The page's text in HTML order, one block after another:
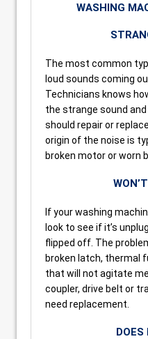
WASHING
The most common
loud sounds coming
Technicians knows
the strange sound
should repair or
origin of the noise is
broken motor or worn
If your washing
look to see if it’s
flipped off. The
broken latch, thermal
that will not agitate
coupler, drive belt or
need replacement.
DOES